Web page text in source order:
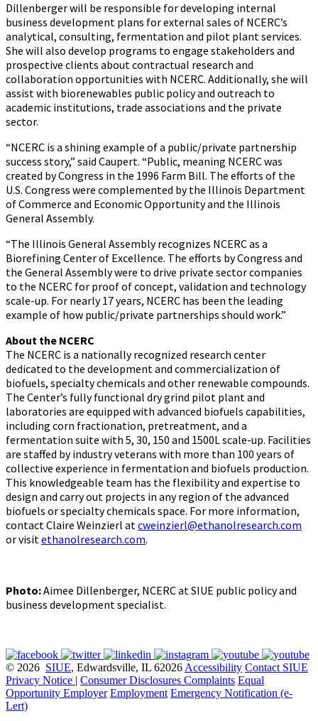
Dillenberger will be responsible for developing internal
business development plans for external sales of NCERC’s
analytical, consulting, fermentation and pilot plant services.
She will also develop programs to engage stakeholders and
prospective clients about contractual research and
collaboration opportunities with NCERC. Additionally, she will
assist with biorenewables public policy and outreach to
academic institutions, trade associations and the private
sector.
“NCERC is a shining example of a public/private partnership
success story,” said Caupert. “Public, meaning NCERC was
created by Congress in the 1996 Farm Bill. The efforts of the
U.S. Congress were complemented by the Illinois Department
of Commerce and Economic Opportunity and the Illinois
General Assembly.
“The Illinois General Assembly recognizes NCERC as a
Biorefining Center of Excellence. The efforts by Congress and
the General Assembly were to drive private sector companies
to the NCERC for proof of concept, validation and technology
scale-up. For nearly 17 years, NCERC has been the leading
example of how public/private partnerships should work.”
About the NCERC
The NCERC is a nationally recognized research center
dedicated to the development and commercialization of
biofuels, specialty chemicals and other renewable compounds.
The Center’s fully functional dry grind pilot plant and
laboratories are equipped with advanced biofuels capabilities,
including corn fractionation, pretreatment, and a
fermentation suite with 5, 30, 150 and 1500L scale-up. Facilities
are staffed by industry veterans with more than 100 years of
collective experience in fermentation and biofuels production.
This knowledgeable team has the flexibility and expertise to
design and carry out projects in any region of the advanced
biofuels or specialty chemicals space. For more information,
contact Claire Weinzierl atcweinzierl@ethanolresearch.com
or visitethanolresearch.com.
Photo:Aimee Dillenberger, NCERC at SIUE public policy and
business development specialist.
© 2026 SIUE, Edwardsville, IL 62026 Accessibility Contact SIUE
Privacy Notice | Consumer Disclosures Complaints Equal
Opportunity Employer Employment Emergency Notification (e-
Lert)